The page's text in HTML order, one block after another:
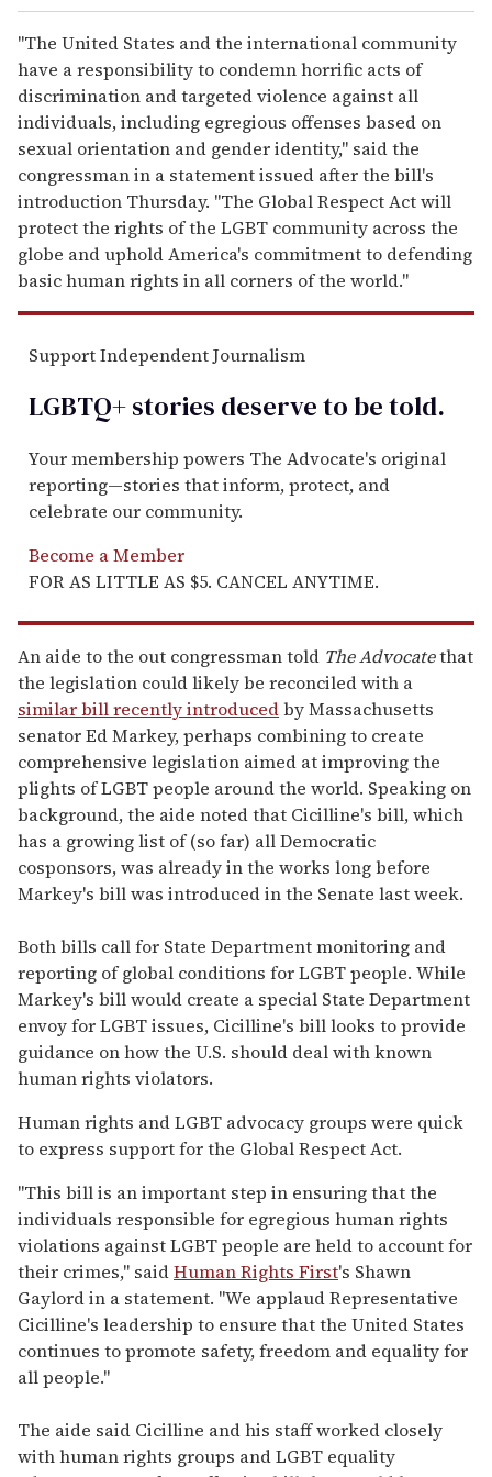
"The United States and the international community
have a responsibility to condemn horrific acts of
discrimination and targeted violence against all
individuals, including egregious offenses based on
sexual orientation and gender identity," said the
congressman in a statement issued after the bill's
introduction Thursday. "The Global Respect Act will
protect the rights of the LGBT community across the
globe and uphold America's commitment to defending
basic human rights in all corners of the world."
Support Independent Journalism
LGBTQ+ stories deserve to betold.
Your membership powers The Advocate's original
reporting—stories that inform, protect, and
celebrate our community.
Become a Member
FOR AS LITTLE AS $5. CANCEL ANYTIME.
An aide to the out congressman told The Advocatethat
the legislation could likely be reconciled with a
similar bill recently introducedby Massachusetts
senator Ed Markey, perhaps combining to create
comprehensive legislation aimed at improving the
plights of LGBT people around the world. Speaking on
background, the aide noted that Cicilline's bill, which
has a growing list of (so far) all Democratic
cosponsors, was already in the works long before
Markey's bill was introduced in the Senate last week.
Both bills call for State Department monitoring and
reporting of global conditions for LGBT people. While
Markey's bill would create a special State Department
envoy for LGBT issues, Cicilline's bill looks to provide
guidance on how the U.S. should deal with known
human rights violators.
Human rights and LGBT advocacy groups were quick
to express support for the Global Respect Act.
"This bill is an important step in ensuring that the
individuals responsible for egregious human rights
violations against LGBT people are held to account for
their crimes," saidHuman Rights First's Shawn
Gaylord in a statement. "We applaud Representative
Cicilline's leadership to ensure that the United States
continues to promote safety, freedom and equality for
all people."
The aide said Cicilline and his staff worked closely
with human rights groups and LGBT equality